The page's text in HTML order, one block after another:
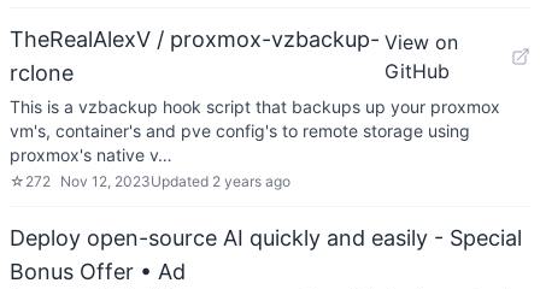
TheRealAlexV / proxmox-vzbackup-
rclone
View on
GitHub
This is a vzbackup hook script that backups up your proxmox
vm's, container's and pve config's to remote storage using
proxmox's native v…
☆ 272 Nov 12, 2023Updated 2 years ago
Deploy open-source AI quickly and easily - Special
Bonus Offer • Ad